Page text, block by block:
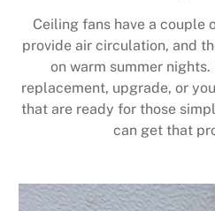
Ceiling fans have a couple
provide air circulation, and
on warm summer
replacement, upgrade, or
that are ready for those
can get that